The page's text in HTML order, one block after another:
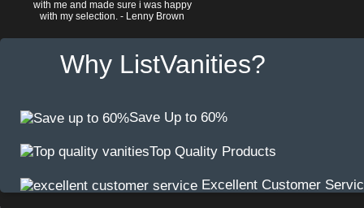
with me and made sure i was happy
with my selection. - Lenny Brown
Why ListVanities?
Save Up to 60%
Top Quality Products
Excellent Customer